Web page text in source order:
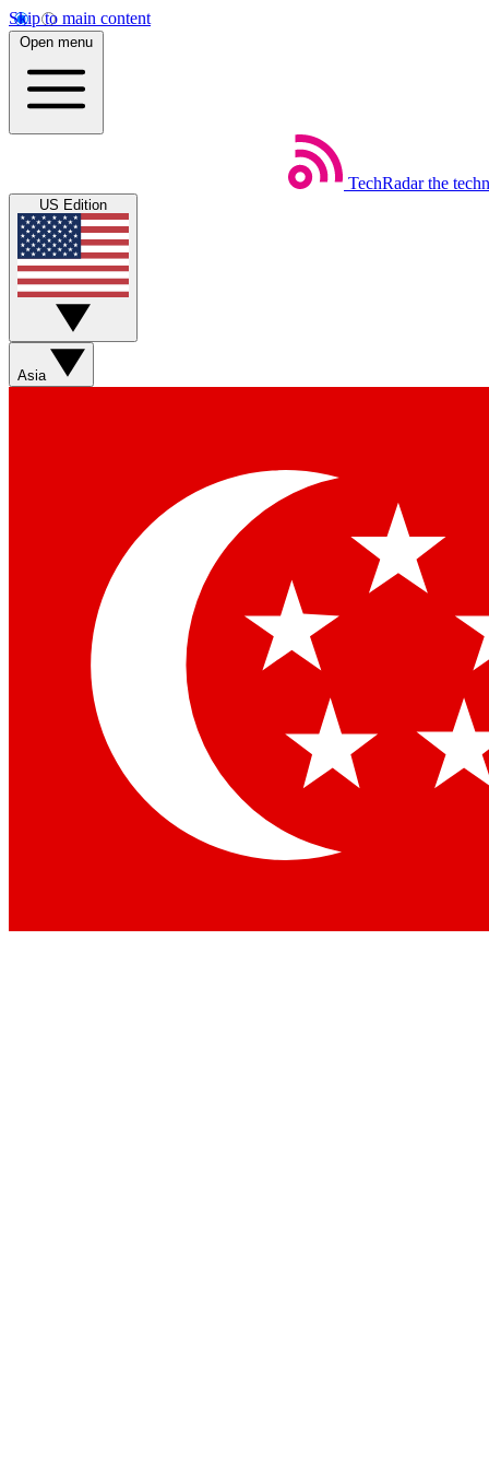
Skip to main content
Open menu
TechRadar the
US Edition
Asia